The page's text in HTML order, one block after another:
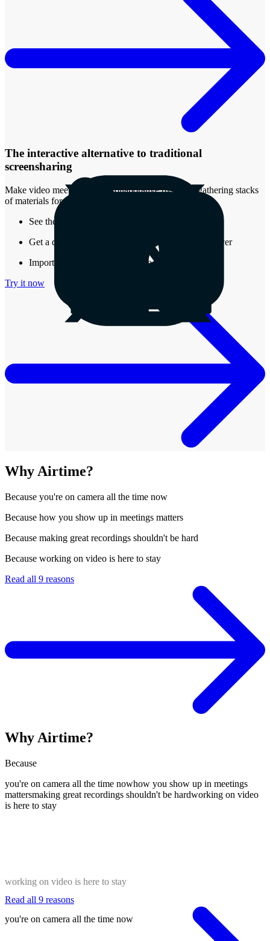
The interactive alternative to traditional
screensharing
Make video meetings more collaborative by easily gathering stacks
of materials for review.
See the real-time presence of other attendees
Get a document that stays around after the call is over
Import almost any type of media into a Stack
Try it now
Why Airtime?
Because you're on camera all the time now
Because how you show up in meetings matters
Because making great recordings shouldn't be hard
Because working on video is here to stay
Read all 9 reasons
Why Airtime?
Because
you're on camera all the time nowhow you show up in meetings
mattersmaking great recordings shouldn't be hardworking on video
is here to stay
working on video is here to stay
you're on camera all the time now
Read all 9 reasons